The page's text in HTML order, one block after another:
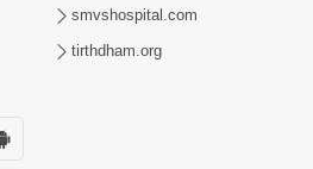
smvshospital.com
tirthdham.org